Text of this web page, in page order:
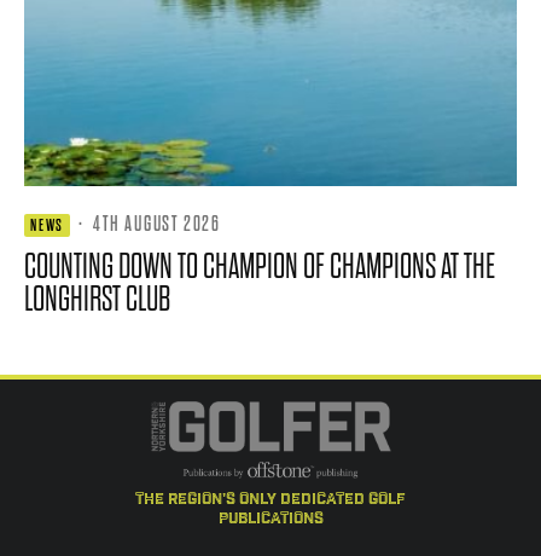
NEWS · 4TH AUGUST 2026
COUNTING DOWN TO CHAMPION OF CHAMPIONS AT THE
LONGHIRST CLUB
the region's only dedicated golf
publications